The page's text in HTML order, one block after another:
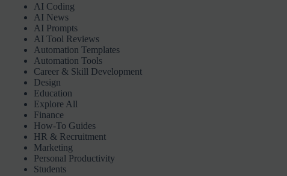
AI Coding
AI News
AI Prompts
AI Tool Reviews
Automation Templates
Automation Tools
Career & Skill Development
Design
Education
Explore All
Finance
How-To Guides
HR & Recruitment
Marketing
Personal Productivity
Students